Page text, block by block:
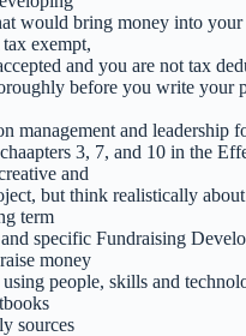
would bring money into your
exempt,
and you are not tax
before you write your
management and leadership
3, 7, and 10 in the
and
but think realistically
term
specific Fundraising
money
people, skills and
sources